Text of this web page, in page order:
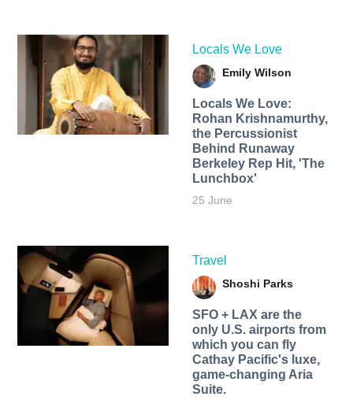
Locals We Love
Emily Wilson
Locals We Love:
Rohan Krishnamurthy,
the Percussionist
Behind Runaway
Berkeley Rep Hit, 'The
Lunchbox'
25 June
Travel
Shoshi Parks
SFO + LAX are the
only U.S. airports from
which you can fly
Cathay Pacific's luxe,
game-changing Aria
Suite.